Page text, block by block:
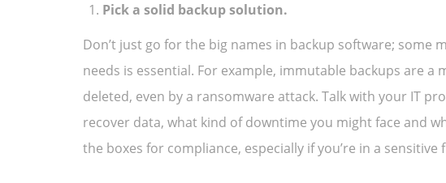
Pick a solid backup solution.
Don’t just go for the big names in backup software;
needs is essential. For example, immutable backups are
deleted, even by a ransomware attack. Talk with your IT
recover data, what kind of downtime you might face and
the boxes for compliance, especially if you’re in a sensitive